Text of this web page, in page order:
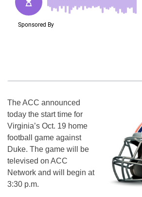
The ACC announced
today the start time for
Virginia’s Oct. 19 home
football game against
Duke. The game will be
televised on ACC
Network and will begin at
3:30 p.m.